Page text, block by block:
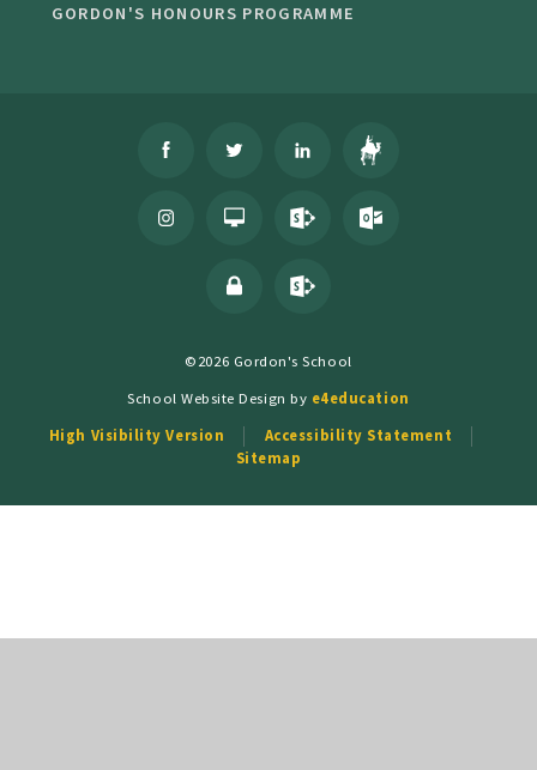
GORDON'S HONOURS PROGRAMME
©2026 Gordon's School
School Website Design by e4education
High Visibility Version
Accessibility Statement
Sitemap